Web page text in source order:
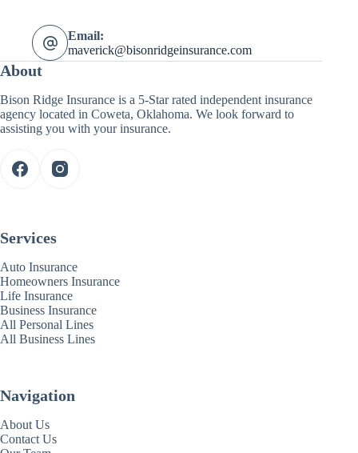
Email:
maverick@bisonridgeinsurance.com
About
Bison Ridge Insurance is a 5-Star rated independent insurance
agency located in Coweta, Oklahoma. We look forward to
assisting you with your insurance.
Services
Auto Insurance
Homeowners Insurance
Life Insurance
Business Insurance
All Personal Lines
All Business Lines
Navigation
About Us
Contact Us